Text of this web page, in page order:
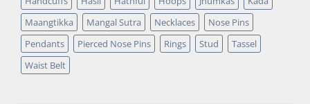
Maangtikka
Mangal Sutra Necklaces
Nose Pins
Pendants
Pierced Nose Pins Rings Stud
Tassel
Waist Belt